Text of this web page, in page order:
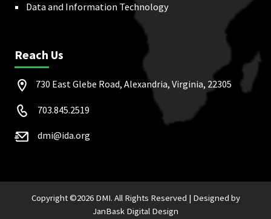
Data and Information Technology
Reach Us
730 East Glebe Road, Alexandria, Virginia, 22305
703.845.2519
dmi@ida.org
Copyright ©2026 DMI. All Rights Reserved | Designed by
JanBask Digital Design